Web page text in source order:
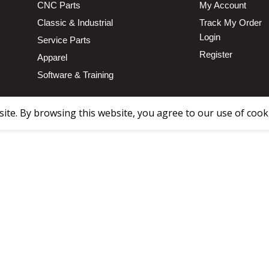
CNC Parts
Classic & Industrial
Service Parts
Apparel
Software & Training
My Account
Track My Order
Login
Register
By browsing this website, you agree to our use of